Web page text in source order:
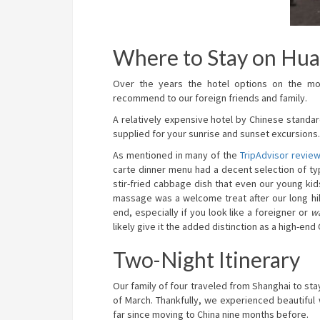
Where to Stay on
Over the years the hotel options on the
recommend to our foreign friends and family.
A relatively expensive hotel by Chinese
supplied for your sunrise and sunset
As mentioned in many of the TripAdvisor
carte dinner menu had a decent selection of
stir-fried cabbage dish that even our young
massage was a welcome treat after our long
end, especially if you look like a foreigner or
likely give it the added distinction as a high-end
Two-Night Itinerary
Our family of four traveled from Shanghai to
of March. Thankfully, we experienced
far since moving to China nine months before.